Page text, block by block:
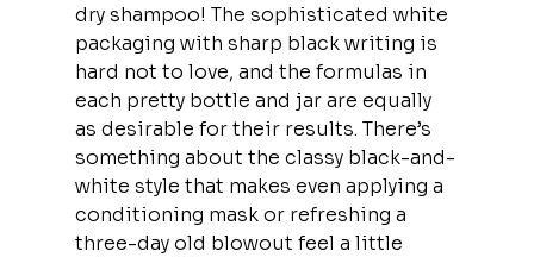
dry shampoo! The sophisticated white
packaging with sharp black writing is
hard not to love, and the formulas in
each pretty bottle and jar are equally
as desirable for their results. There’s
something about the classy black-and-
white style that makes even applying a
conditioning mask or refreshing a
three-day old blowout feel a little